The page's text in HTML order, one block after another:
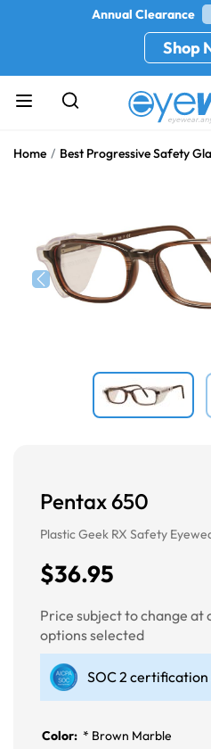
Annual Clearance
Shop
Home Best Progressive Safety
Pentax 650
Plastic Geek RX Safety
$36.95
Price subject to change at
options selected
SOC 2 certification
Color: * Brown Marble